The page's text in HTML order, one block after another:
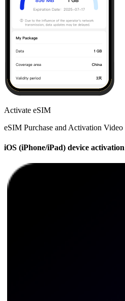
Activate eSIM
eSIM Purchase and Activation Video
iOS (iPhone/iPad) device